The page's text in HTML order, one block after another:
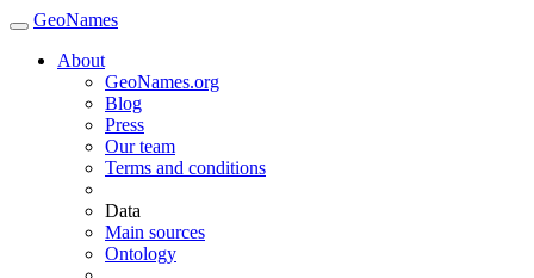
GeoNames
About
GeoNames.org
Blog
Press
Our team
Terms and conditions
Data
Main sources
Ontology